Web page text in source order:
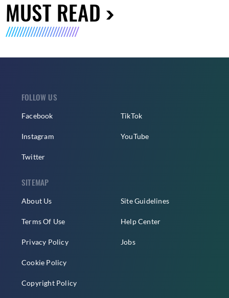
MUST READ
FOLLOW US
Facebook
Instagram
Twitter
TikTok
YouTube
SITEMAP
About Us
Terms Of Use
Privacy Policy
Cookie Policy
Copyright Policy
Site Guidelines
Help Center
Jobs